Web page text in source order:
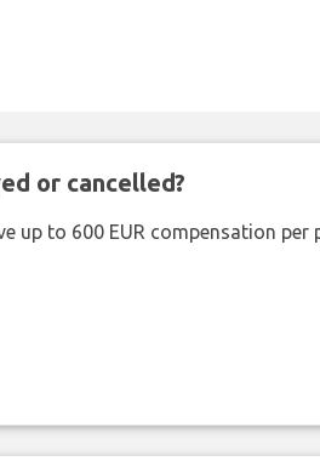
or cancelled?
up to 600 EUR compensation per